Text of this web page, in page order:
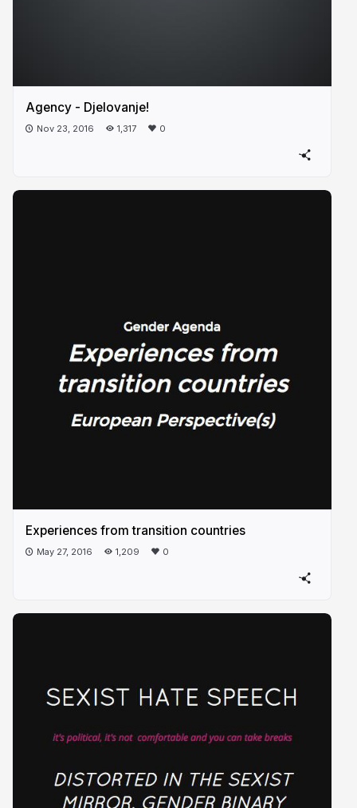
Agency - Djelovanje!
Nov 23, 2016 1,317 0
Experiences from transition countries
May 27, 2016 1,209 0